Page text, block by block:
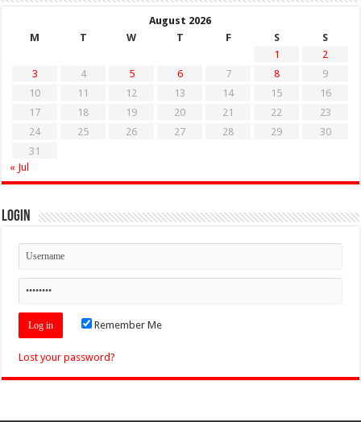
August 2026
M
T W T F S
S
1
2
3
4 5 6 7 8
9
10
11 12 13 14 15
16
17
18 19 20 21 22
23
24
25 26 27 28 29
30
31
« Jul
Login
Remember Me
Lost your password?